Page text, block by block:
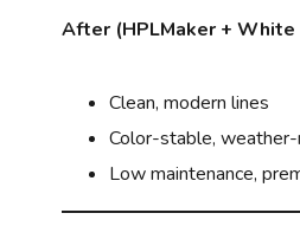
After (HPLMaker + White
Clean, modern lines
Color-stable,
Low maintenance,